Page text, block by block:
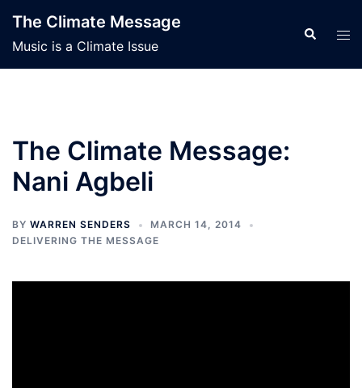
content
The Climate Message
Music is a Climate Issue
Search
The Climate Message:
Nani Agbeli
BY WARREN SENDERS
MARCH 14, 2014
DELIVERING THE MESSAGE